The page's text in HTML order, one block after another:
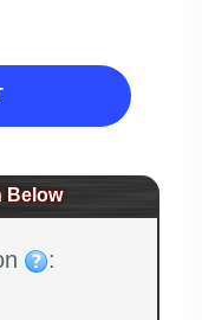
Below
: